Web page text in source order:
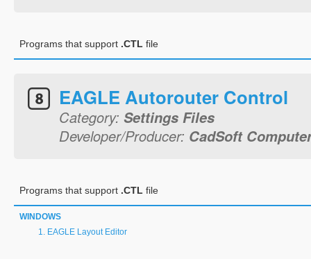
Programs that support .CTL file
EAGLE Autorouter Control
Category: Settings Files
Developer/Producer: CadSoft
Programs that support .CTL file
WINDOWS
EAGLE Layout Editor